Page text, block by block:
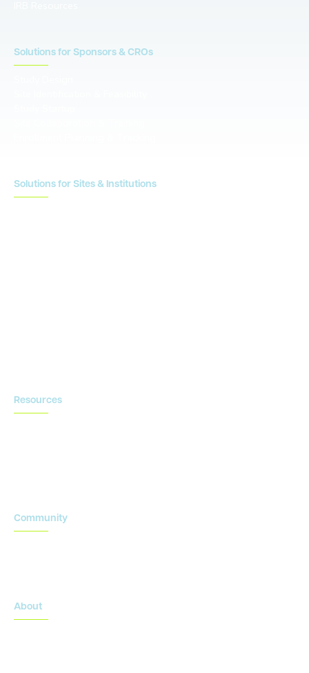
Solutions for Sponsors & CROs
Solutions for Sites & Institutions
Resources
Community
About